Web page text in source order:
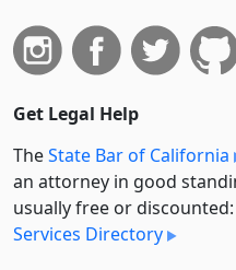
Get Legal Help
TheState Bar of California
an attorney in good
usually free or discounted:
Services Directory